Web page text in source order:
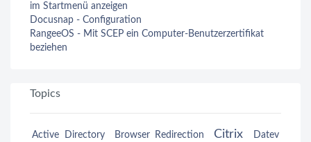
im Startmenü anzeigen
Docusnap - Configuration
RangeeOS - Mit SCEP ein Computer-Benutzerzertifikat
beziehen
Topics
Active Directory Browser Redirection Citrix Datev